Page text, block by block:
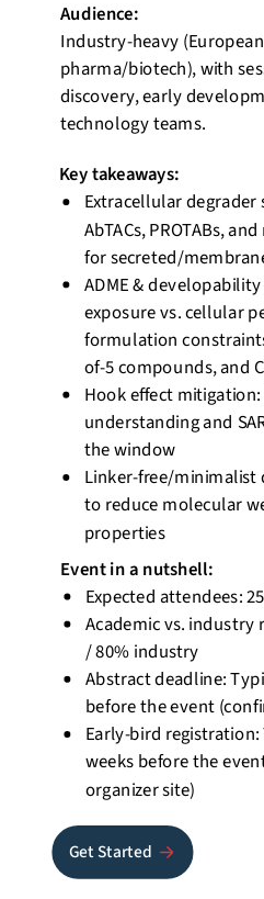
Audience:
Industry-heavy
pharma/biotech), with
discovery, early
technology teams.
Eventin a nutshell:
Expected attendees:
Academic vs. industry
/ 80% industry
Abstract deadline:
before the event
Early-bird
weeks before the
organizer site)
Key takeaways:
Extracellular degrader
AbTACs, PROTABs,
for secreted/
ADME &
exposure vs. cellular
formulation
of-5 compounds, and
Hook effect
understanding and
the window
Linker-free/minimalist
to reduce molecular
properties
Get Started